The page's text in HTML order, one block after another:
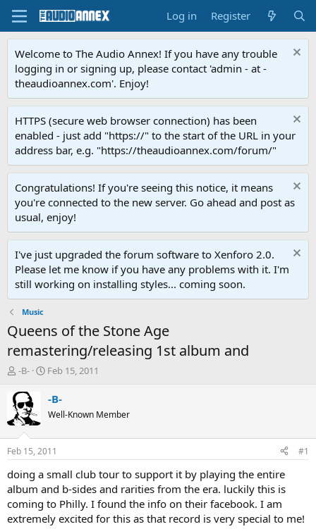
Log in Register
Welcome to The Audio Annex! If you have any trouble
logging in or signing up, please contact 'admin - at -
theaudioannex.com'. Enjoy!
HTTPS (secure web browser connection) has been
enabled - just add "https://" to the start of the URL in your
address bar, e.g. "https://theaudioannex.com/forum/"
Congratulations! If you're seeing this notice, it means
you're connected to the new server. Go ahead and post as
usual, enjoy!
I've just upgraded the forum software to Xenforo 2.0.
Please let me know if you have any problems with it. I'm
still working on installing styles... coming soon.
Music
Queens of the Stone Age
remastering/releasing 1st album and
T
r
e
a
d
t
a
t
e
r
-B-
S
t
a
t
e
Feb 15, 2011
-B-
Well-Known Member
Feb 15, 2011 #1
doing a small club tour to support it by playing the entire
album and b-sides and rarities from the era. luckily this is
coming to Philly. I found the info on their facebook. I am
extremely excited for this as that record is very special to me!